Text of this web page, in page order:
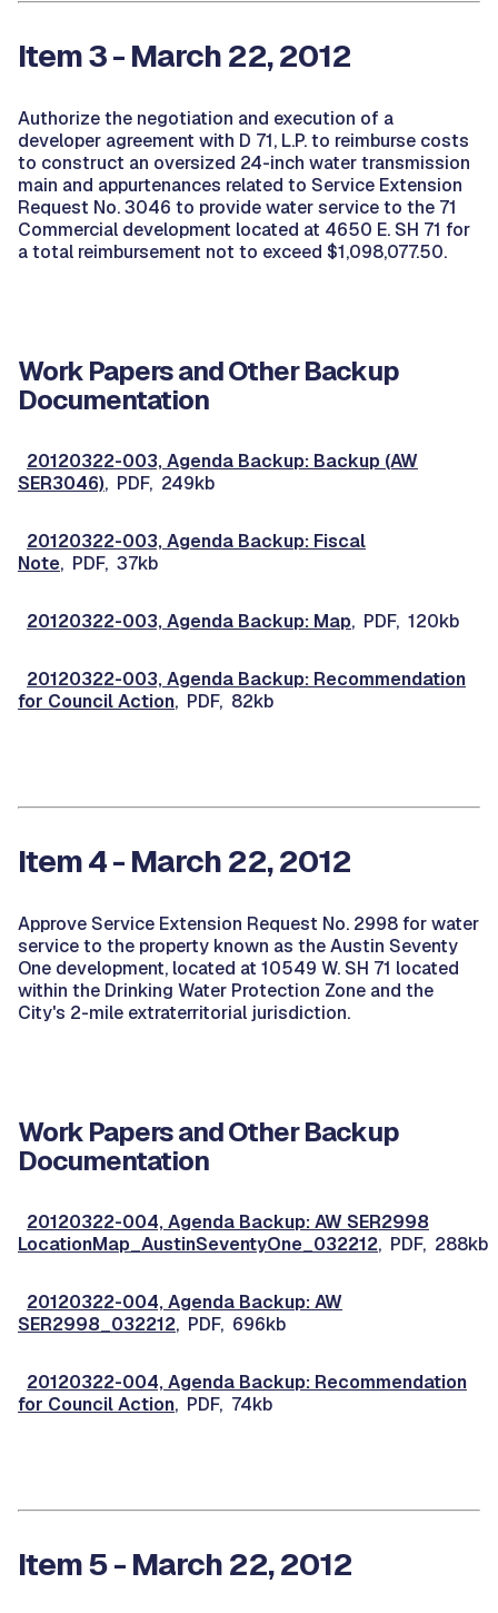
Item 3 - March 22, 2012
Authorize the negotiation and execution of a
developer agreement with D 71, L.P. to reimburse costs
to construct an oversized 24-inch water transmission
main and appurtenances related to Service Extension
Request No. 3046 to provide water service to the 71
Commercial development located at 4650 E. SH 71 for
a total reimbursement not to exceed $1,098,077.50.
Work Papers and Other Backup
Documentation
20120322-003, Agenda Backup: Backup (AW
SER3046), PDF, 249kb
20120322-003, Agenda Backup: Fiscal
Note, PDF, 37kb
20120322-003, Agenda Backup: Map, PDF, 120kb
20120322-003, Agenda Backup: Recommendation
for Council Action, PDF, 82kb
Item 4 - March 22, 2012
Approve Service Extension Request No. 2998 for water
service to the property known as the Austin Seventy
One development, located at 10549 W. SH 71 located
within the Drinking Water Protection Zone and the
City's 2-mile extraterritorial jurisdiction.
Work Papers and Other Backup
Documentation
20120322-004, Agenda Backup: AW SER2998
LocationMap_AustinSeventyOne_032212, PDF, 288kb
20120322-004, Agenda Backup: AW
SER2998_032212, PDF, 696kb
20120322-004, Agenda Backup: Recommendation
for Council Action, PDF, 74kb
Item 5 - March 22, 2012